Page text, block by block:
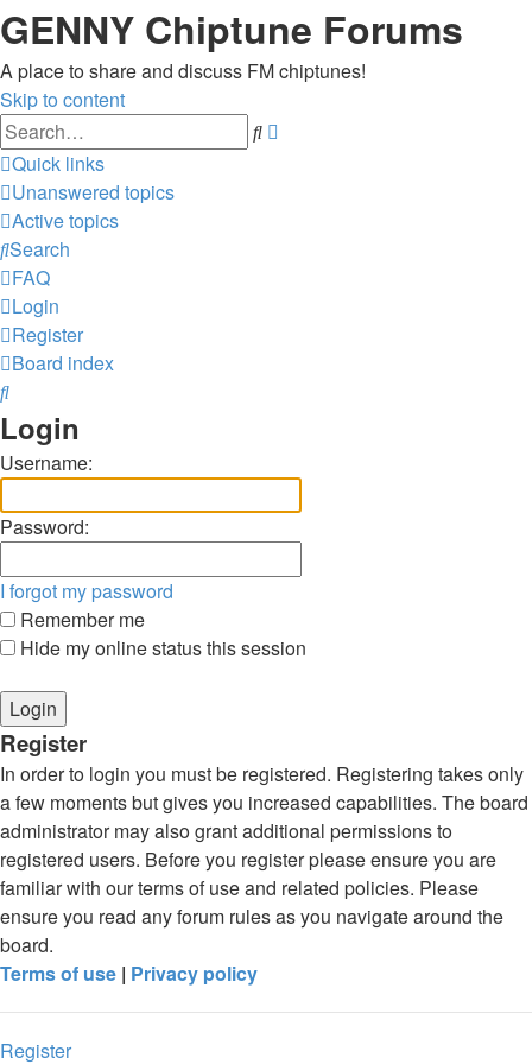
GENNY Chiptune Forums
A place to share and discuss FM chiptunes!
Skip to content
Search
Quick links
Unanswered topics
Active topics
Search
FAQ
Login
Register
Board index
Search
Login
Username:
Password:
I forgot my password
Remember me
Hide my online status this session
Register
In order to login you must be registered. Registering takes only
a few moments but gives you increased capabilities. The board
administrator may also grant additional permissions to
registered users. Before you register please ensure you are
familiar with our terms of use and related policies. Please
ensure you read any forum rules as you navigate around the
board.
Terms of use | Privacy policy
Register